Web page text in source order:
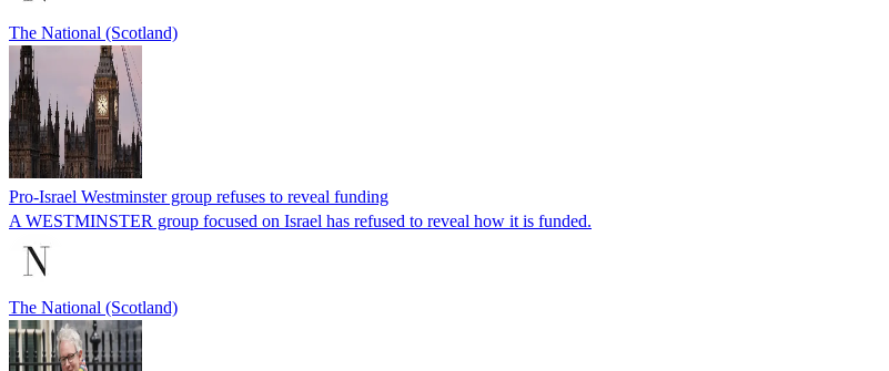
The National (Scotland)
Pro-Israel Westminster group refuses to reveal funding
A WESTMINSTER group focused on Israel has refused to reveal how it is funded.
The National (Scotland)